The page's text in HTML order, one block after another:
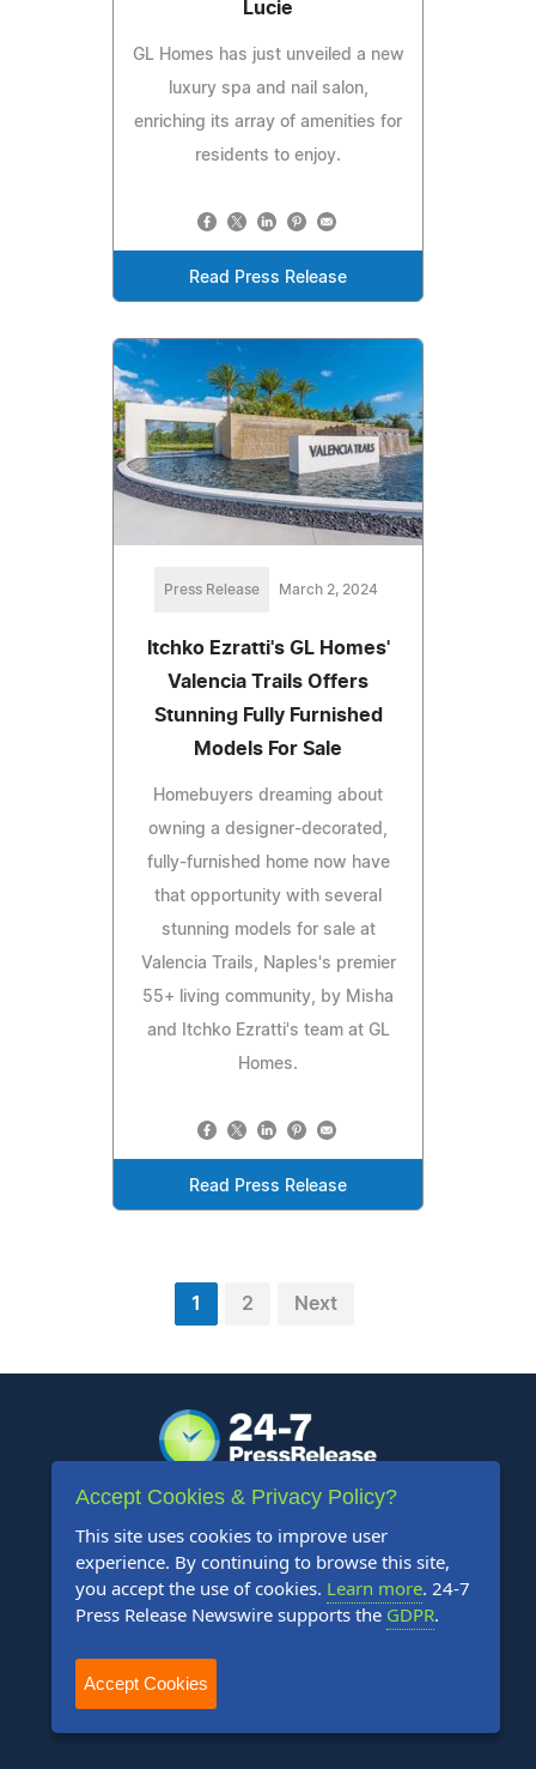
Lucie
GL Homes has just unveiled a new
luxury spa and nail salon,
enriching its array of amenities for
residents to enjoy.
Read Press Release
Press Release March 2, 2024
Itchko Ezratti's GL Homes'
Valencia Trails Offers
Stunning Fully Furnished
Models For Sale
Homebuyers dreaming about
owning a designer-decorated,
fully-furnished home now have
that opportunity with several
stunning models for sale at
Valencia Trails, Naples's premier
55+ living community, by Misha
and Itchko Ezratti's team at GL
Homes.
Read Press Release
1 2 Next
+1 888-880-9539
Telephone Hours:
8:30am to 5:00pm Pacific (Mon - Fri)
Suite 1400 - 506 Second Avenue
Accept Cookies & Privacy Policy?
This site uses cookies to improve user
experience. By continuing to browse this site,
you accept the use of cookies. Learn more. 24-7
Press Release Newswire supports the GDPR.
Accept Cookies